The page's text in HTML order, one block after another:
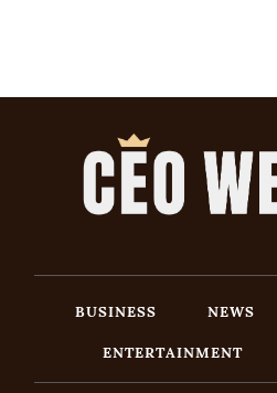
BUSINESS NEWS
ENTERTAINMENT